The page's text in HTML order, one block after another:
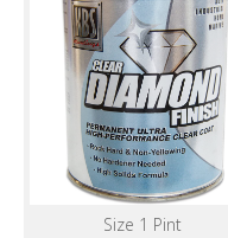
Size 1 Pint